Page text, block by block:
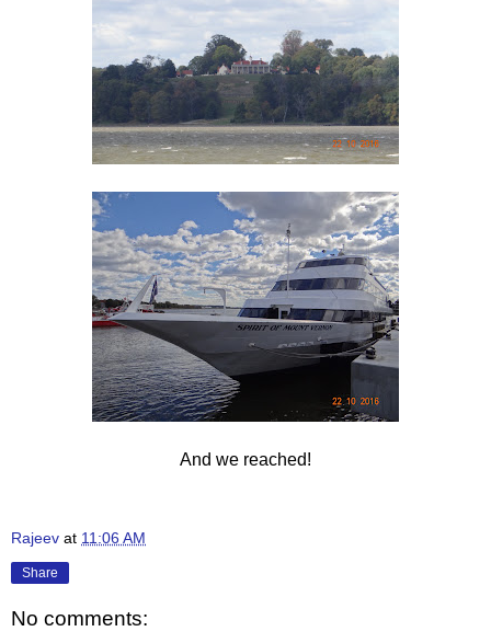
And we reached!
Rajeev at 11:06 AM
Share
No comments: